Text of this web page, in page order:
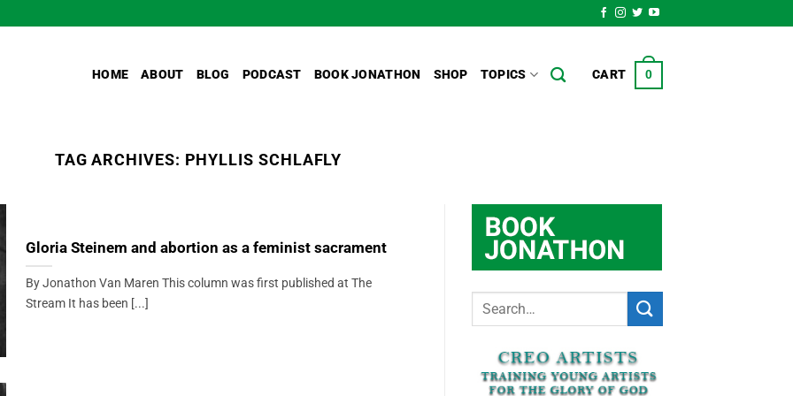
HOME ABOUT BLOG PODCAST BOOK JONATHON SHOP TOPICS CART 0
TAG ARCHIVES: PHYLLIS SCHLAFLY
Gloria Steinem and abortion as a feminist sacrament
By Jonathon Van Maren This column was first published at The
Stream It has been [...]